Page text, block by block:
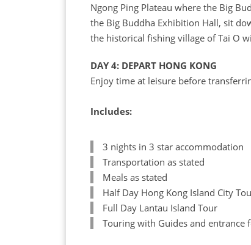
Ngong Ping Plateau where the Big
the Big Buddha Exhibition Hall, sit
the historical fishing village of Tai O
DAY 4: DEPART HONG KONG
Enjoy time at leisure before
Includes:
3 nights in 3 star accommodation
Transportation as stated
Meals as stated
Half Day Hong Kong Island City
Full Day Lantau Island Tour
Touring with Guides and entrance